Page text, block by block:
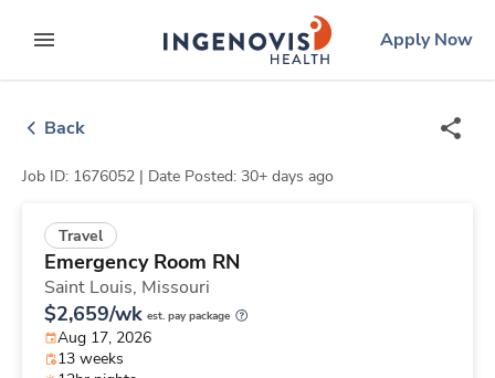
to contentexpand main menu
ingenovislogo
Apply Now
Back
Job ID: 1676052 | Date Posted: 30+ days ago
Travel
Emergency Room RN
Saint Louis, Missouri
$2,659/wk est. pay package
Aug 17, 2026
13 weeks